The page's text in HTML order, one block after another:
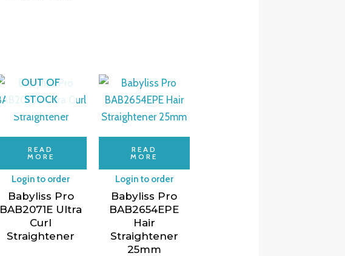
OUT OF
STOCK
READ
MORE
Login to order
Babyliss Pro
BAB2071E Ultra
Curl
Straightener
READ
MORE
Login to order
Babyliss Pro
BAB2654EPE
Hair
Straightener
25mm